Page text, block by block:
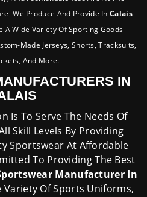
We Produce And Provide InCalais
A Wide Variety Of Sporting Goods
Made Jerseys, Shorts, Tracksuits,
And More.
IN
Is To Serve The Needs Of
Skill Levels By Providing
Sportswear At Affordable
To Providing The Best
Manufacturer In
Variety Of Sports Uniforms,